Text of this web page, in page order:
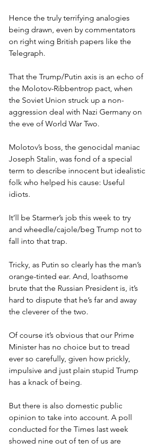
Hence the truly terrifying analogies
being drawn, even by commentators
on right wing British papers like the
Telegraph.
That the Trump/Putin axis is an echo of
the Molotov-Ribbentrop pact, when
the Soviet Union struck up a non-
aggression deal with Nazi Germany on
the eve of World War Two.
Molotov’s boss, the genocidal maniac
Joseph Stalin, was fond of a special
term to describe innocent but idealistic
folk who helped his cause: Useful
idiots.
It’ll be Starmer’s job this week to try
and wheedle/cajole/beg Trump not to
fall into that trap.
Tricky, as Putin so clearly has the man’s
orange-tinted ear. And, loathsome
brute that the Russian President is, it’s
hard to dispute that he’s far and away
the cleverer of the two.
Of course it’s obvious that our Prime
Minister has no choice but to tread
ever so carefully, given how prickly,
impulsive and just plain stupid Trump
has a knack of being.
But there is also domestic public
opinion to take into account. A poll
conducted for the Times last week
showed nine out of ten of us are